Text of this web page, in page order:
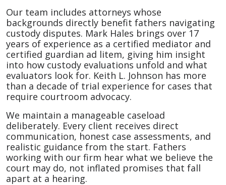
Our team includes attorneys whose
backgrounds directly benefit fathers navigating
custody disputes. Mark Hales brings over 17
years of experience as a certified mediator and
certified guardian ad litem, giving him insight
into how custody evaluations unfold and what
evaluators look for. Keith L. Johnson has more
than a decade of trial experience for cases that
require courtroom advocacy.
We maintain a manageable caseload
deliberately. Every client receives direct
communication, honest case assessments, and
realistic guidance from the start. Fathers
working with our firm hear what we believe the
court may do, not inflated promises that fall
apart at a hearing.